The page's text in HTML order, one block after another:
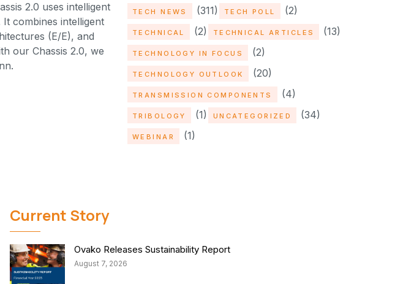
2.0 uses intelligent
combines intelligent
(E/E), and
our Chassis 2.0, we
TECH NEWS (311) TECH POLL (2)
TECHNICAL (2) TECHNICAL ARTICLES (13)
TECHNOLOGY IN FOCUS (2)
TECHNOLOGY OUTLOOK (20)
TRANSMISSION COMPONENTS (4)
TRIBOLOGY (1) UNCATEGORIZED (34)
WEBINAR (1)
Current Story
Ovako Releases Sustainability Report
August 7, 2026